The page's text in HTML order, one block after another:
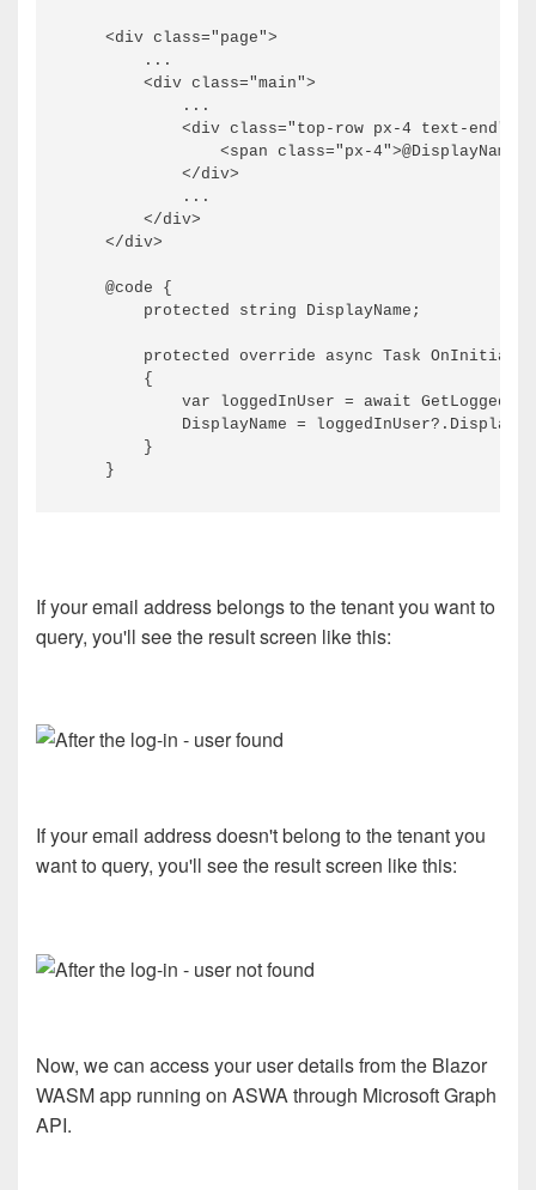
    <div class="page">
        ...
        <div class="main">
            ...
            <div class="top-row px-4 text-end">
<span class="px-
            </div>
            ...
        </div>
    </div>
    @code {
        protected string DisplayName;
protected override async Task
        {
var loggedInUser = await
DisplayName =
        }
If your email address belongs to the tenant you want to
query, you'll see the result screen like this:
If your email address doesn't belong to the tenant you
want to query, you'll see the result screen like this:
Now, we can access your user details from the Blazor
WASM app running on ASWA through Microsoft Graph
API.